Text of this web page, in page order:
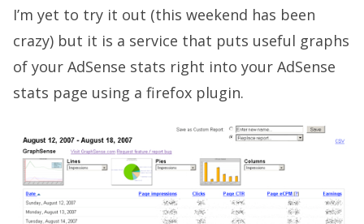
I’m yet to try it out (this weekend has been
crazy) but it is a service that puts useful graphs
of your AdSense stats right into your AdSense
stats page using a firefox plugin.